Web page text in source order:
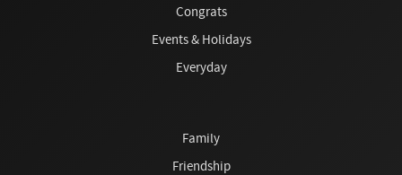
Congrats
Events & Holidays
Everyday
Family
Friendship